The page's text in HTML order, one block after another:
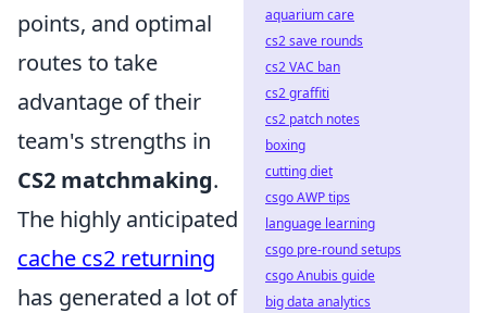
points, and optimal
routes to take
advantage of their
team's strengths in
CS2 matchmaking.
The highly anticipated
cache cs2 returning
has generated a lot of
aquarium care
cs2 save rounds
cs2 VAC ban
cs2 graffiti
cs2 patch notes
boxing
cutting diet
csgo AWP tips
language learning
csgo pre-round setups
csgo Anubis guide
big data analytics